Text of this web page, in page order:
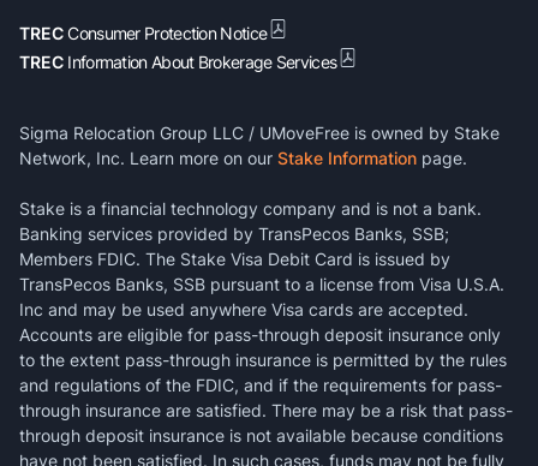
TRECConsumer Protection Notice
TREC Information About Brokerage Services
Sigma Relocation Group LLC / UMoveFree is owned by Stake
Network, Inc. Learn more on our Stake Information page.
Stake is a financial technology company and is not a bank.
Banking services provided by TransPecos Banks, SSB;
Members FDIC. The Stake Visa Debit Card is issued by
TransPecos Banks, SSB pursuant to a license from Visa U.S.A.
Inc and may be used anywhere Visa cards are accepted.
Accounts are eligible for pass-through deposit insurance only
to the extent pass-through insurance is permitted by the rules
and regulations of the FDIC, and if the requirements for pass-
through insurance are satisfied. There may be a risk that pass-
through deposit insurance is not available because conditions
have not been satisfied. In such cases, funds may not be fully